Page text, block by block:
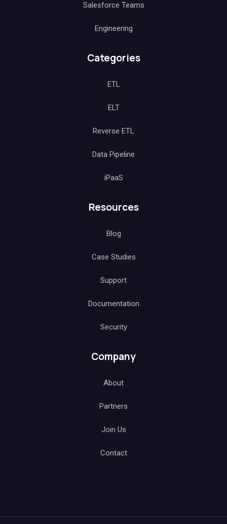
Salesforce Teams
Engineering
Categories
ETL
ELT
Reverse ETL
Data Pipeline
iPaaS
Resources
Blog
Case Studies
Support
Documentation
Security
Company
About
Partners
Join Us
Contact